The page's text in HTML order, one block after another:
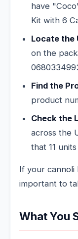
have
Kit with 6
Locate the
on the
Find the
product
Check the
across the
that 11
If your cannoli
important to
What You